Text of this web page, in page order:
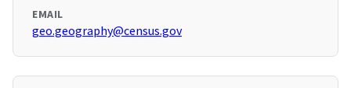
EMAIL
geo.geography@census.gov